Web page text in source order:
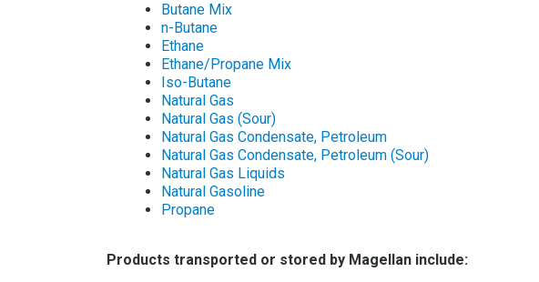
Butane Mix
n-Butane
Ethane
Ethane/Propane Mix
Iso-Butane
Natural Gas
Natural Gas (Sour)
Natural Gas Condensate, Petroleum
Natural Gas Condensate, Petroleum (Sour)
Natural Gas Liquids
Natural Gasoline
Propane
Products transported or stored by Magellan include: